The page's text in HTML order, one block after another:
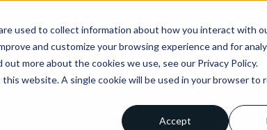
used to collect information about how you interact with
and customize your browsing experience and for
more about the cookies we use, see our Privacy Policy.
website. A single cookie will be used in your browser to
Accept
Enterprise Integrations Pricing